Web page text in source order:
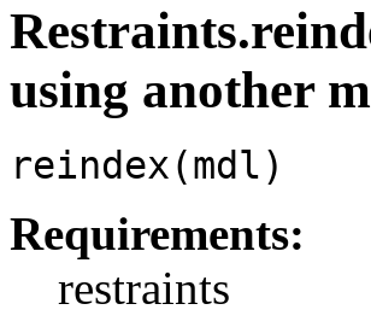
using another
reindex(mdl)
Requirements:
restraints